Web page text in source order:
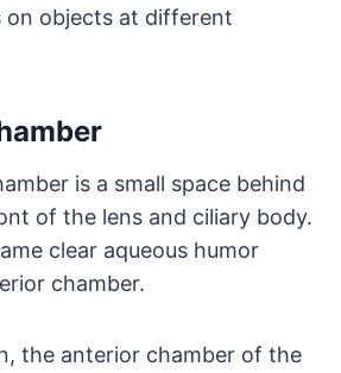
on objects at different
is a small space behind
of the lens and ciliary body.
clear aqueous humor
chamber.
the anterior chamber of the